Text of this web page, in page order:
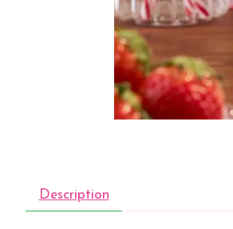
Description